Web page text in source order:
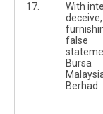
17.
With
deceive,
false
Bursa
Berhad.